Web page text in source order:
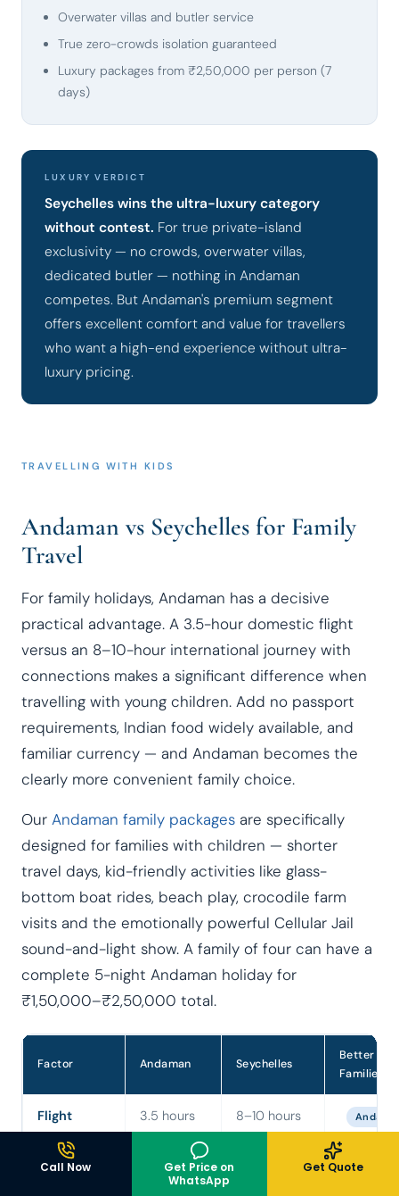
Overwater villas and butler service
True zero-crowds isolation guaranteed
Luxury packages from ₹2,50,000 per person (7
days)
LUXURY VERDICT
Seychelles wins the ultra-luxury category
without contest. For true private-island
exclusivity — no crowds, overwater villas,
dedicated butler — nothing in Andaman
competes. But Andaman's premium segment
offers excellent comfort and value for travellers
who want a high-end experience without ultra-
luxury pricing.
TRAVELLING WITH KIDS
Andaman vs Seychelles for Family
Travel
For family holidays, Andaman has a decisive
practical advantage. A 3.5-hour domestic flight
versus an 8–10-hour international journey with
connections makes a significant difference when
travelling with young children. Add no passport
requirements, Indian food widely available, and
familiar currency — and Andaman becomes the
clearly more convenient family choice.
Our Andaman family packages are specifically
designed for families with children — shorter
travel days, kid-friendly activities like glass-
bottom boat rides, beach play, crocodile farm
visits and the emotionally powerful Cellular Jail
sound-and-light show. A family of four can have a
complete 5-night Andaman holiday for
₹1,50,000–₹2,50,000 total.
Factor Andaman Seychelles
Better for
Families
Flight
duration
3.5 hours
8–10 hours
Call Now
Get Price on
WhatsApp
Get Quote